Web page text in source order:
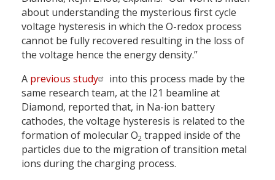
about understanding the mysterious first cycle
voltage hysteresis in which the O-redox process
cannot be fully recovered resulting in the loss of
the voltage hence the energy density.”
A previous study
into this process made by the
same research team, at the I21 beamline at
Diamond, reported that, in Na-ion battery
cathodes, the voltage hysteresis is related to the
formation of molecular O2 trapped inside of the
particles due to the migration of transition metal
ions during the charging process.